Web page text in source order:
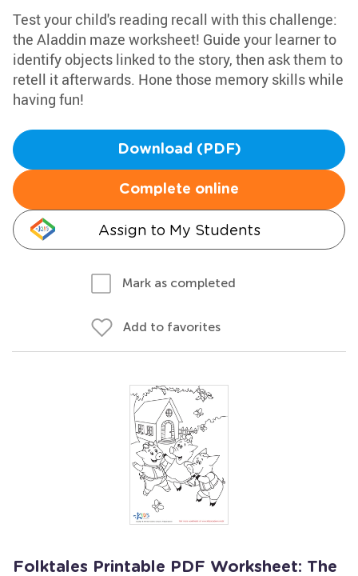
Test your child's reading recall with this challenge:
the Aladdin maze worksheet! Guide your learner to
identify objects linked to the story, then ask them to
retell it afterwards. Hone those memory skills while
having fun!
Download (PDF)
Complete online
Assign to My Students
Mark as completed
Add to favorites
Folktales Printable PDF Worksheet: The